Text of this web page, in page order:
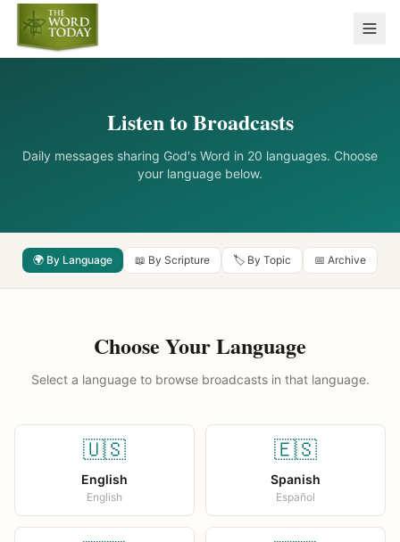
Listen to Broadcasts
Daily messages sharing God's Word in 20 languages. Choose
your language below.
🌍 By Language 📖 By Scripture 🏷️ By Topic 📅 Archive
Choose Your Language
Select a language to browse broadcasts in that language.
🇺🇸
English
English
🇪🇸
Spanish
Español